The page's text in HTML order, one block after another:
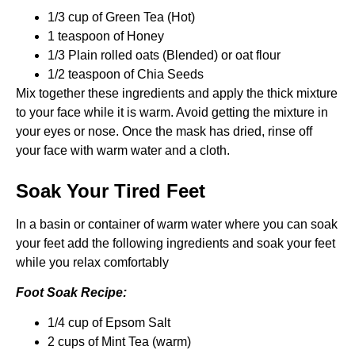
1/3 cup of Green Tea (Hot)
1 teaspoon of Honey
1/3 Plain rolled oats (Blended) or oat flour
1/2 teaspoon of Chia Seeds
Mix together these ingredients and apply the thick mixture
to your face while it is warm. Avoid getting the mixture in
your eyes or nose. Once the mask has dried, rinse off
your face with warm water and a cloth.
Soak Your Tired Feet
In a basin or container of warm water where you can soak
your feet add the following ingredients and soak your feet
while you relax comfortably
Foot Soak Recipe:
1/4 cup of Epsom Salt
2 cups of Mint Tea (warm)